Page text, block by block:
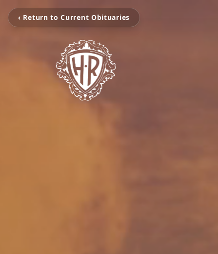
‹ Return to Current Obituaries